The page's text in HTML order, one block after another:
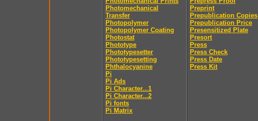
Photomechanical
Transfer
Photopolymer
Photopolymer Coating
Photostat
Phototype
Phototypesetter
Phototypesetting
Phthalocyanine
Pi
Pi Ads
Pi Character...1
Pi Character...2
Pi fonts
Pi Matrix
Preprint
Prepublication Copies
Prepublication Price
Presensitized Plate
Presort
Press
Press Check
Press Date
Press Kit